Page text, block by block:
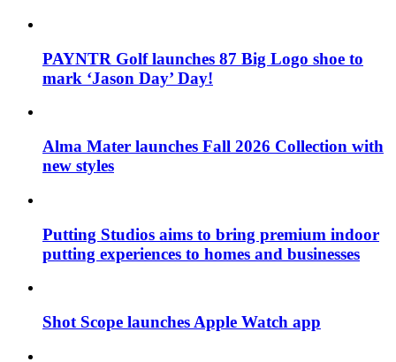
PAYNTR Golf launches 87 Big Logo shoe to
mark ‘Jason Day’ Day!
Alma Mater launches Fall 2026 Collection with
new styles
Putting Studios aims to bring premium indoor
putting experiences to homes and businesses
Shot Scope launches Apple Watch app